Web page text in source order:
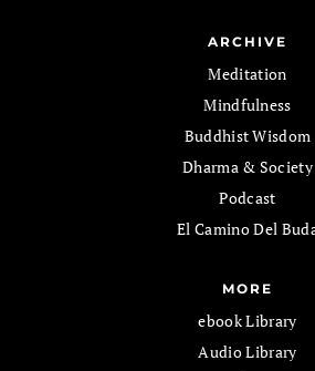
ARCHIVE
Meditation
Mindfulness
Buddhist Wisdom
Dharma & Society
Podcast
El Camino Del
MORE
ebook Library
Audio Library